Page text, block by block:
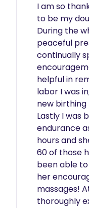
I am so
to be my
During the
peaceful
continually
helpful in
labor I was
new birthing
Lastly I was
endurance
hours and
60 of those
been able
her
massages!
thoroughly